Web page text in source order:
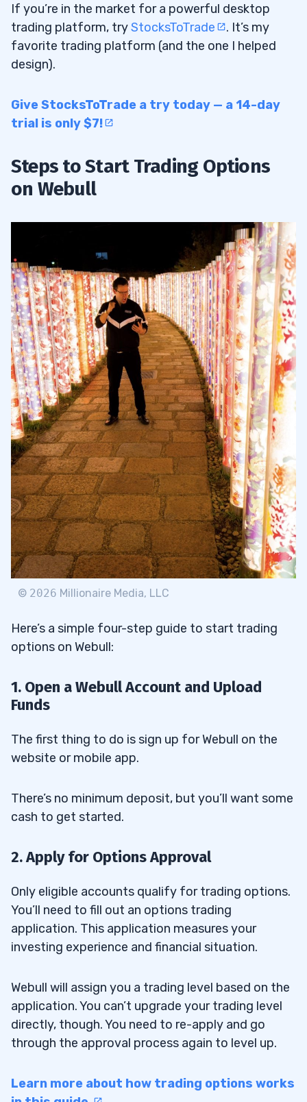
If you’re in the market for a powerful desktop
trading platform, tryStocksToTrade
. It’s my
favorite trading platform (and the one I helped
design).
Give StocksToTrade a try today — a 14-day
trial is only $7!
Steps to Start Trading Options
on Webull
© 2026 Millionaire Media, LLC
Here’s a simple four-step guide to start trading
options on Webull:
1. Open a Webull Account and Upload
Funds
The first thing to do is sign up for Webull on the
website or mobile app.
There’s no minimum deposit, but you’ll want some
cash to get started.
2. Apply for Options Approval
Only eligible accounts qualify for trading options.
You’ll need to fill out an options trading
application. This application measures your
investing experience and financial situation.
Webull will assign you a trading level based on the
application. You can’t upgrade your trading level
directly, though. You need to re-apply and go
through the approval process again to level up.
Learn more about how trading options works